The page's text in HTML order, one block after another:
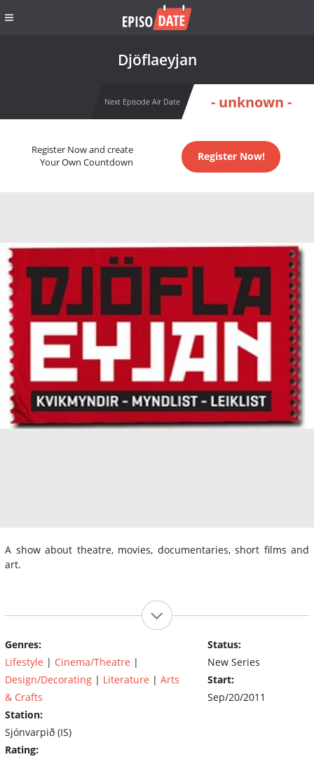
Djöflaeyjan
Next Episode Air Date - unknown -
Register Now and create
Your Own Countdown
Register Now!
A show about theatre, movies, documentaries, short films and
art.
Genres:
Lifestyle | Cinema/Theatre |
Design/Decorating | Literature | Arts
& Crafts
Station:
Sjónvarpið (IS)
Rating:
Status:
New Series
Start:
Sep/20/2011